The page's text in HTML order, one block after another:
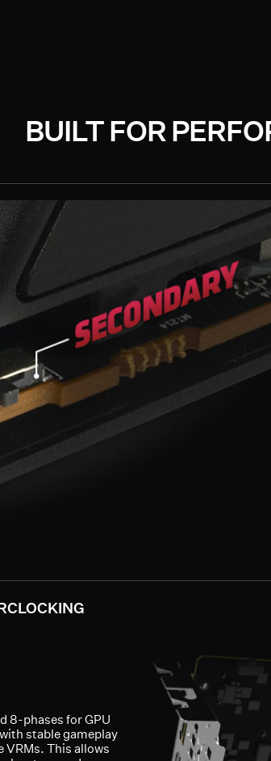
BUILT FOR
8-phases for GPU
stable gameplay
This allows